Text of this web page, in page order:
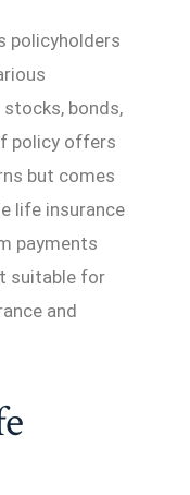
policyholders
bonds,
policy offers
but comes
life insurance
payments
suitable for
and